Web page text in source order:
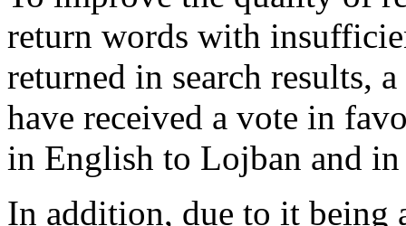
return words with
returned in search results,
have received a vote in
in English to Lojban and
In addition, due to it being